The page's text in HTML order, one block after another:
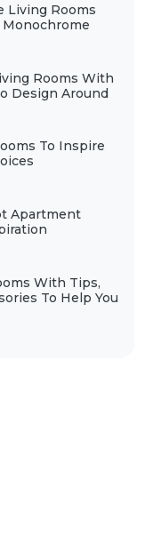
Living Rooms
Rooms With
Design Around
To Inspire
Apartment
With Tips,
To Help You